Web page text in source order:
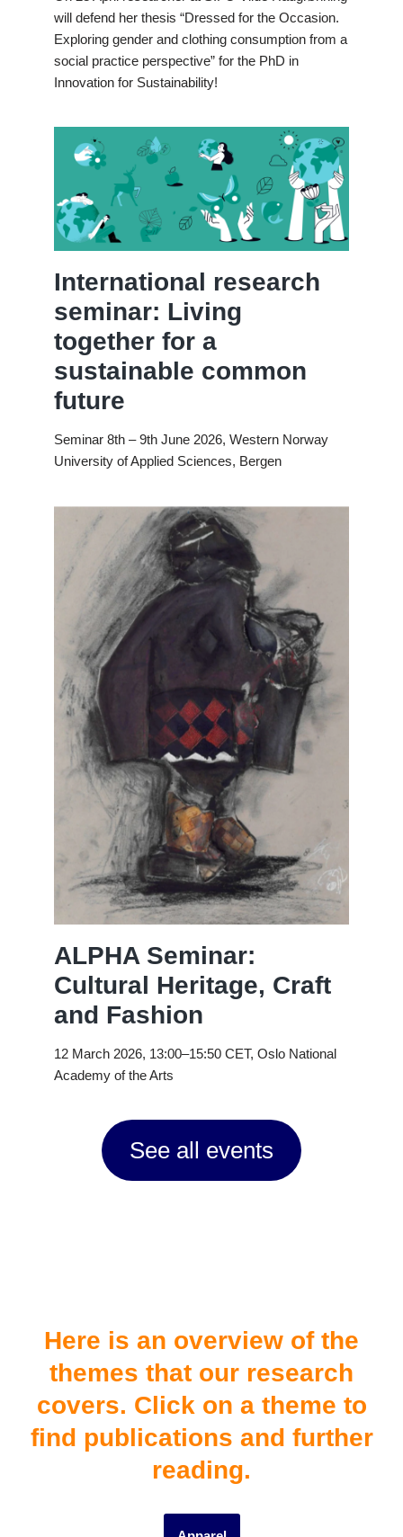
will defend her thesis “Dressed for the Occasion.
Exploring gender and clothing consumption from a
social practice perspective” for the PhD in
Innovation for Sustainability!
International research
seminar: Living
together for a
sustainable common
future
Seminar 8th – 9th June 2026, Western Norway
University of Applied Sciences, Bergen
ALPHA Seminar:
Cultural Heritage, Craft
and Fashion
12 March 2026, 13:00–15:50 CET, Oslo National
Academy of the Arts
See all events
Here is an overview of the
themes that our research
covers. Click on a theme to
find publications and further
reading.